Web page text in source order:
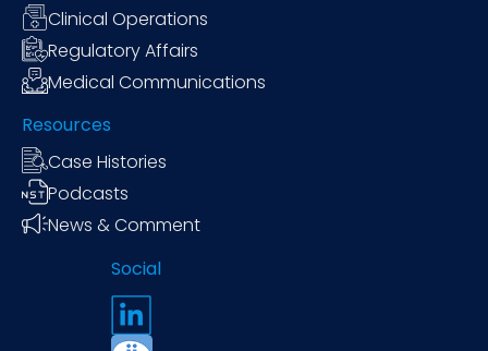
Clinical Operations
Regulatory Affairs
Medical Communications
Resources
Case Histories
Podcasts
News & Comment
Social